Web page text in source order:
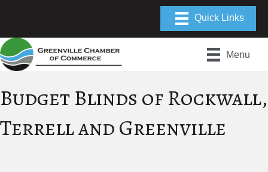
Menu
Budget Blinds of Rockwall,
Terrell and Greenville